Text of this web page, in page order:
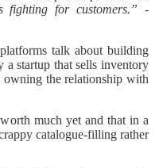
fighting for customers.” -
talk about building
a startup that sells inventory
owning the relationship with
much yet and that in a
catalogue-filling rather